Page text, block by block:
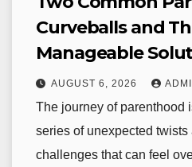
Curveballs and
Manageable
AUGUST 6, 2026
The journey of parenthood
series of unexpected
challenges that can feel